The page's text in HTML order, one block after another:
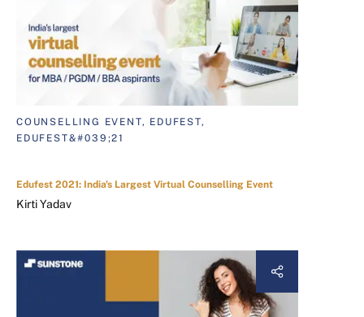
COUNSELLING EVENT, EDUFEST,
EDUFEST&#039;21
Edufest 2021: India's Largest Virtual Counselling Event
Kirti Yadav